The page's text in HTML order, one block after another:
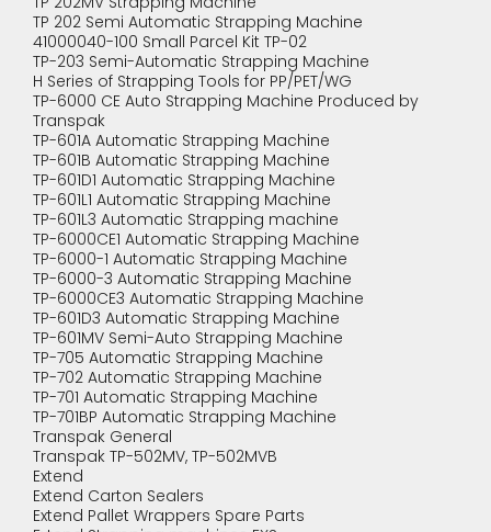
TP 202 Semi Automatic Strapping Machine
41000040-100 Small Parcel Kit TP-02
TP-203 Semi-Automatic Strapping Machine
H Series of Strapping Tools for PP/PET/WG
TP-6000 CE Auto Strapping Machine Produced by
Transpak
TP-601A Automatic Strapping Machine
TP-601B Automatic Strapping Machine
TP-601D1 Automatic Strapping Machine
TP-601L1 Automatic Strapping Machine
TP-601L3 Automatic Strapping machine
TP-6000CE1 Automatic Strapping Machine
TP-6000-1 Automatic Strapping Machine
TP-6000-3 Automatic Strapping Machine
TP-6000CE3 Automatic Strapping Machine
TP-601D3 Automatic Strapping Machine
TP-601MV Semi-Auto Strapping Machine
TP-705 Automatic Strapping Machine
TP-702 Automatic Strapping Machine
TP-701 Automatic Strapping Machine
TP-701BP Automatic Strapping Machine
Transpak General
Transpak TP-502MV, TP-502MVB
Extend
Extend Carton Sealers
Extend Pallet Wrappers Spare Parts